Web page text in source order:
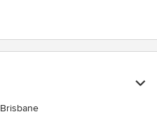
Brisbane